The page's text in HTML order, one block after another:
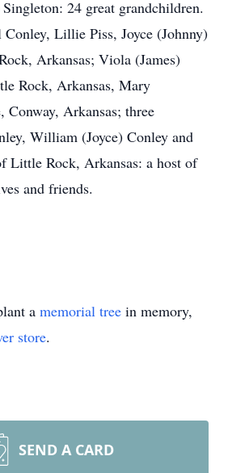
24 great grandchildren.
Lillie Piss, Joyce (Johnny)
Arkansas; Viola (James)
Rock, Arkansas, Mary
Conway, Arkansas; three
William (Joyce) Conley and
Little Rock, Arkansas: a host of
and friends.
a memorial tree in memory,
store.
SEND A CARD